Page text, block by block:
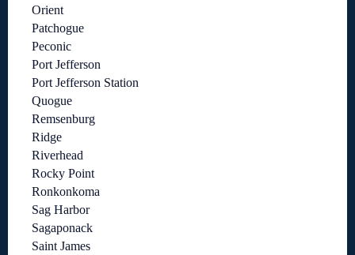
Orient
Patchogue
Peconic
Port Jefferson
Port Jefferson Station
Quogue
Remsenburg
Ridge
Riverhead
Rocky Point
Ronkonkoma
Sag Harbor
Sagaponack
Saint James